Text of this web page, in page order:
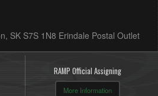
SK S7S 1N8 Erindale Postal Outlet
RAMP Official Assigning
More Information